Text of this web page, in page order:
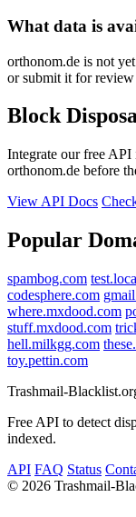
What data is
orthonom.de is not
or submit it for
Block
Integrate our free
orthonom.de before
View API Docs
Popular
spambog.com
codesphere.com
where.mxdood.com
stuff.mxdood.com
hell.milkgg.com
toy.pettin.com
Trashmail-
Free API to detect
indexed.
API FAQ Status
© 2026 Trashmail-